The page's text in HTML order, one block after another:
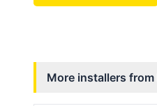
More installers from